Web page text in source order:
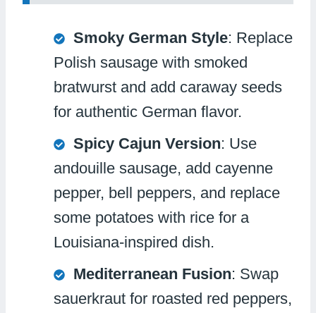
Smoky German Style: Replace
Polish sausage with smoked
bratwurst and add caraway seeds
for authentic German flavor.
Spicy Cajun Version: Use
andouille sausage, add cayenne
pepper, bell peppers, and replace
some potatoes with rice for a
Louisiana-inspired dish.
Mediterranean Fusion: Swap
sauerkraut for roasted red peppers,